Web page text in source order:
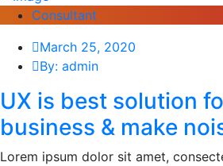
Consultant
March 25, 2020
By: admin
UX is best solution
business & make
Lorem ipsum dolor sit amet,